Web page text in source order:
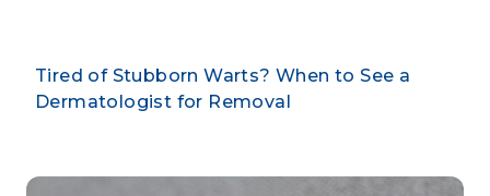
Tired of Stubborn Warts? When to See a
Dermatologist for Removal